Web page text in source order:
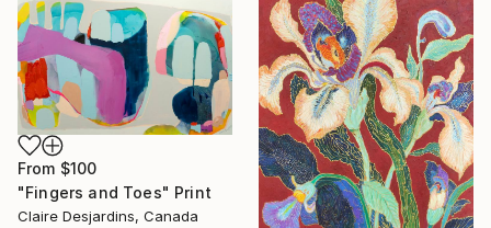
From $100
"Fingers and Toes" Print
Claire Desjardins, Canada